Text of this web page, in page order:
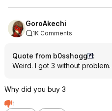
GoroAkechi
1K Comments
Quote from b0sshogg
:
Weird. I got 3 without problem.
Why did you buy 3
1